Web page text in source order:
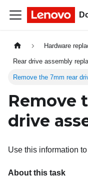
Hardware
Rear drive assembly
Remove the 7mm rear
Remove
drive
Use this information
About this task